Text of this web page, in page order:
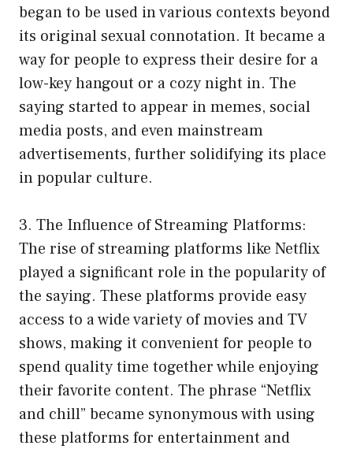
began to be used in various contexts beyond
its original sexual connotation. It became a
way for people to express their desire for a
low-key hangout or a cozy night in. The
saying started to appear in memes, social
media posts, and even mainstream
advertisements, further solidifying its place
in popular culture.
3. The Influence of Streaming Platforms:
The rise of streaming platforms like Netflix
played a significant role in the popularity of
the saying. These platforms provide easy
access to a wide variety of movies and TV
shows, making it convenient for people to
spend quality time together while enjoying
their favorite content. The phrase “Netflix
and chill” became synonymous with using
these platforms for entertainment and